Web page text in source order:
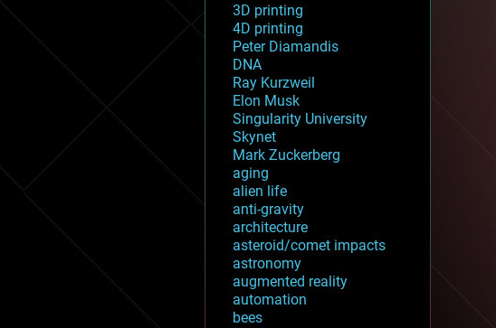
3D printing
4D printing
Peter Diamandis
DNA
Ray Kurzweil
Elon Musk
Singularity University
Skynet
Mark Zuckerberg
aging
alien life
anti-gravity
architecture
asteroid/comet impacts
astronomy
augmented reality
automation
bees